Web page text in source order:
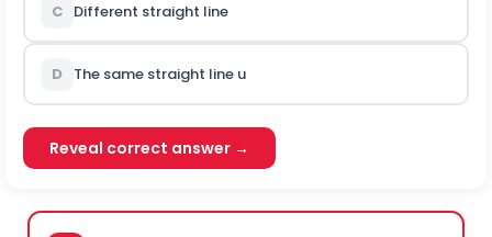
C Different straight line
D The same straight line u
Reveal correct answer →